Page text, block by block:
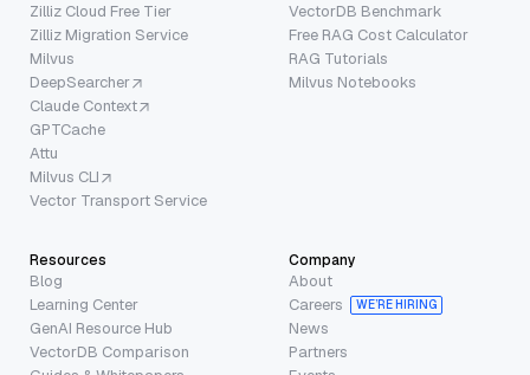
Zilliz Cloud Free Tier
Zilliz Migration Service
Milvus
DeepSearcher
Claude Context
GPTCache
Attu
Milvus CLI
Vector Transport Service
VectorDB Benchmark
Free RAG Cost Calculator
RAG Tutorials
Milvus Notebooks
Resources
Blog
Learning Center
GenAI Resource Hub
VectorDB Comparison
Company
About
Careers
WE’RE HIRING
News
Partners